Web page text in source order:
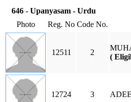
646 - Upanyasam - Urdu
Photo
Reg. No Code No.
12511 2
(
12724 3